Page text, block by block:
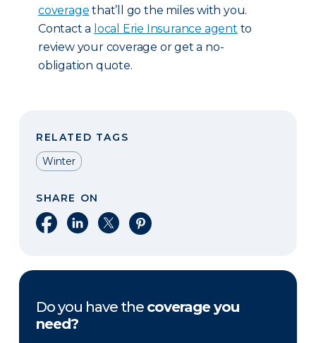
coverage that’ll go the miles with you.
Contact a local Erie Insurance agent to
review your coverage or get a no-
obligation quote.
RELATED TAGS
Winter
SHARE ON
Share on Facebook
Share on LinkedIn
Share on XShare on Pinterest
Do you have the coverage you
need?